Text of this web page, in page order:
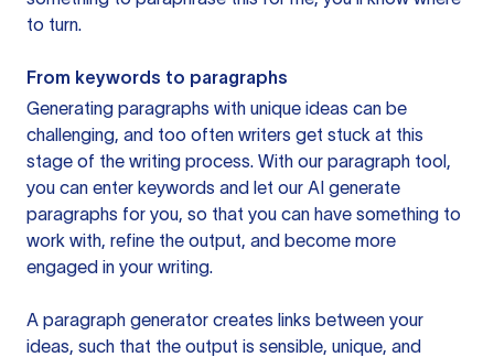
to turn.
From keywords to paragraphs
Generating paragraphs with unique ideas can be
challenging, and too often writers get stuck at this
stage of the writing process. With our paragraph tool,
you can enter keywords and let our AI generate
paragraphs for you, so that you can have something to
work with, refine the output, and become more
engaged in your writing.
A paragraph generator creates links between your
ideas, such that the output is sensible, unique, and